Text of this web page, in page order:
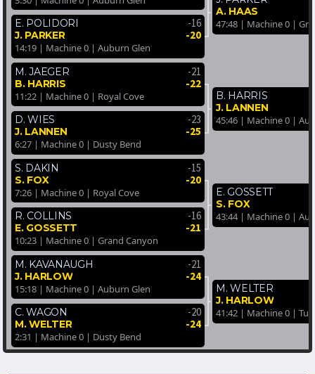
E. POLIDORI
-16
J. PARKER -20
14:19 | Machine 0 | Auburn Glen
M. JAEGER
-21
B. HARRIS -22
11:22 | Machine 0 | Royal Cove
D. WIES
-23
J. LANNEN -25
6:27 | Machine 0 | Dusty Bend
S. DAKIN
-15
S. FOX -20
7:26 | Machine 0 | Royal Cove
R. COLLINS
-16
E. GOSSETT -21
10:23 | Machine 0 | Grand Canyon
M. KAVANAUGH
-21
J. HARLOW -24
15:18 | Machine 0 | Auburn Glen
C. WAGON
-20
M. WELTER -24
2:31 | Machine 0 | Dusty Bend
A. HAAS
47:48 | Machine 0 |
B. HARRIS
J. LANNEN
45:46 | Machine 0 |
E. GOSSETT
S. FOX
43:44 | Machine 0 |
M. WELTER
J. HARLOW
41:42 | Machine 0 |